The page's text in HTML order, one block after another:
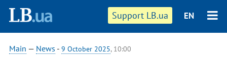
Support LB.ua EN
Main — News - 9 October 2025, 10:00